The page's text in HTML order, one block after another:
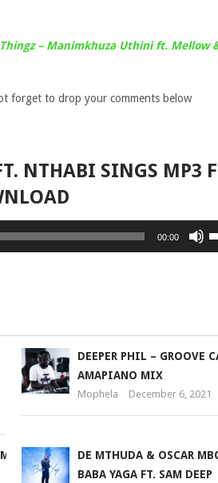
– Manimkhuza Uthini ft. Mellow
forget to drop your comments below
NTHABI SINGS MP3
00:00
or
DEEPER PHIL – GROOVE
AMAPIANO MIX
Mophela December 6, 2021
DE MTHUDA & OSCAR
BABA YAGA FT. SAM DEEP